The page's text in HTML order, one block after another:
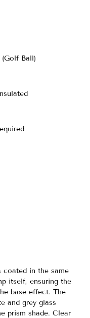
(Golf Ball)
coated in the same
itself, ensuring the
base effect. The
and grey glass
prism shade. Clear